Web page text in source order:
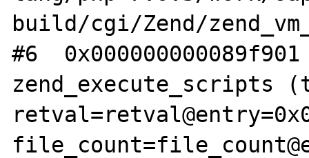
build/cgi/Zend/
#6
zend_execute_scripts